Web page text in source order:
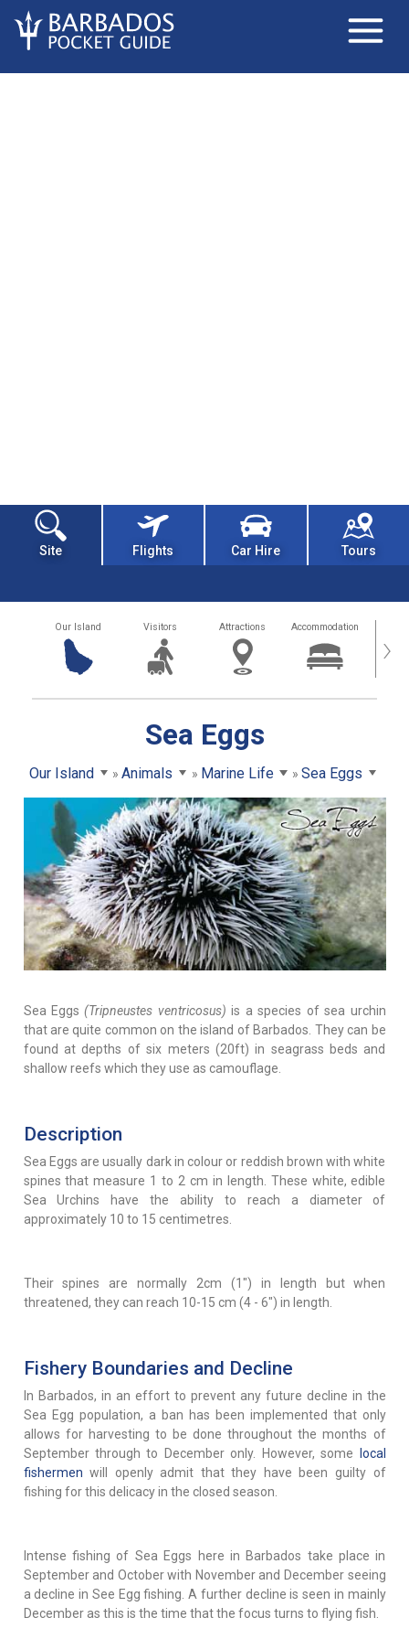
Site Flights Car Hire Tours
Our Island Visitors Attractions Accommodation ›
Sea Eggs
Our Island Animals Marine Life Sea Eggs
Sea Eggs(Tripneustes ventricosus)is a species of sea urchin
that are quite common on the island of Barbados. They can be
found at depths of six meters (20ft) in seagrass beds and
shallow reefs which they use as camouflage.
Description
Sea Eggs are usually dark in colour or reddish brown with white
spines that measure 1 to 2 cm in length. These white, edible
Sea Urchins have the ability to reach a diameter of
approximately 10 to 15 centimetres.
Their spines are normally 2cm (1") in length but when
threatened, they can reach 10-15 cm (4 - 6") in length.
Fishery Boundaries and Decline
In Barbados, in an effort to prevent any future decline in the
Sea Egg population, a ban has been implemented that only
allows for harvesting to be done throughout the months of
September through to December only. However, some
local
fishermen will openly admit that they have been guilty of
fishing for this delicacy in the closed season.
Intense fishing of Sea Eggs here in Barbados take place in
September and October with November and December seeing
a decline in See Egg fishing. A further decline is seen in mainly
December as this is the time that the focus turns to flying fish.